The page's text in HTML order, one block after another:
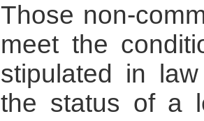
Those non-
meet the
stipulated in
the status of a